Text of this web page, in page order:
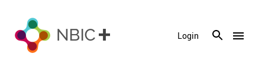
menu
Login